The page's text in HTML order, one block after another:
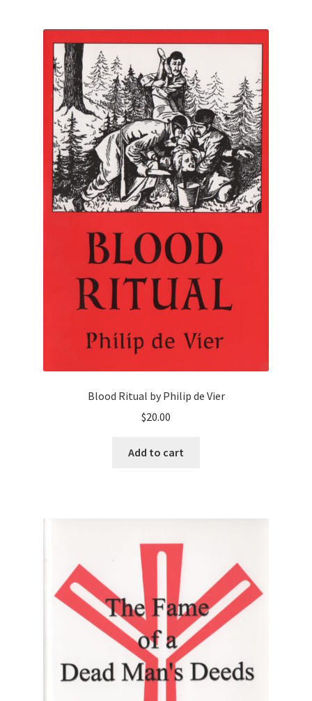
Blood Ritual by Philip de Vier
$20.00
Add to cart